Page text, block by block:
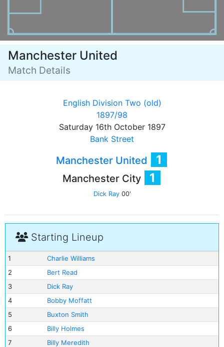
Manchester United
Match Details
English Division Two (old)
1897/98
Saturday 16th October 1897
Bank Street
Manchester United 1
Manchester City 1
Dick Ray00'
Starting Lineup
1
Charlie Williams
2
Bert Read
3
Dick Ray
4
Bobby Moffatt
5
Buxton Smith
6
Billy Holmes
7
Billy Meredith